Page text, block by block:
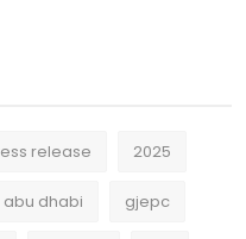
release 2025
abu dhabi gjepc